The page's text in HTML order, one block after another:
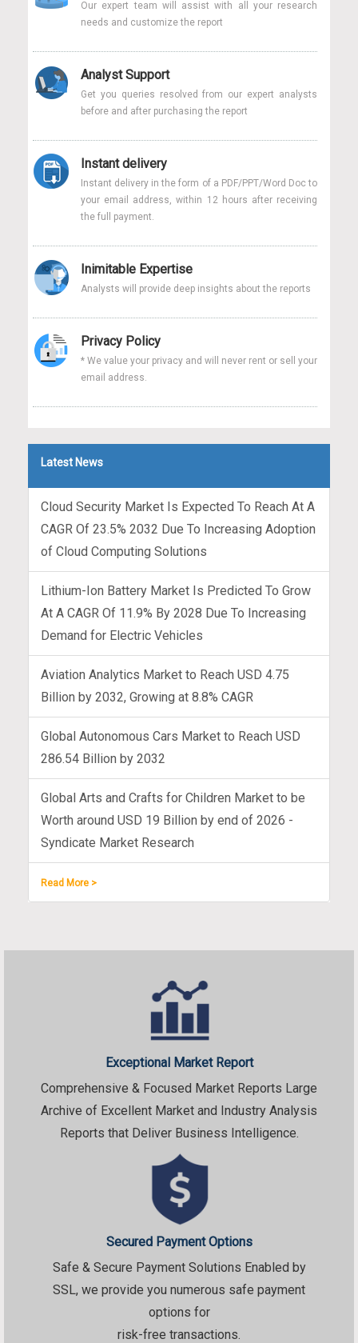
Our expert team will assist with all your research
needs and customize the report
Analyst Support
Get you queries resolved from our expert analysts
before and after purchasing the report
Instant delivery
Instant delivery in the form of a PDF/PPT/Word Doc to
your email address, within 12 hours after receiving
the full payment.
Inimitable Expertise
Analysts will provide deep insights about the reports
Privacy Policy
* We value your privacy and will never rent or sell your
email address.
Latest News
Cloud Security Market Is Expected To Reach At A
CAGR Of 23.5% 2032 Due To Increasing Adoption
of Cloud Computing Solutions
Lithium-Ion Battery Market Is Predicted To Grow
At A CAGR Of 11.9% By 2028 Due To Increasing
Demand for Electric Vehicles
Aviation Analytics Market to Reach USD 4.75
Billion by 2032, Growing at 8.8% CAGR
Global Autonomous Cars Market to Reach USD
286.54 Billion by 2032
Global Arts and Crafts for Children Market to be
Worth around USD 19 Billion by end of 2026 -
Syndicate Market Research
Read More >
Exceptional Market Report
Comprehensive & Focused Market Reports Large
Archive of Excellent Market and Industry Analysis
Reports that Deliver Business Intelligence.
Secured Payment Options
Safe & Secure Payment Solutions Enabled by
SSL, we provide you numerous safe payment
options for
risk-free transactions.